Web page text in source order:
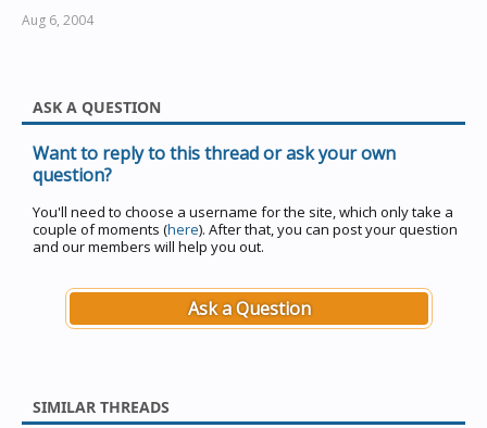
Aug 6, 2004
ASK A QUESTION
Want to reply to this thread or ask your own
question?
You'll need to choose a username for the site, which only take a
couple of moments (here). After that, you can post your question
and our members will help you out.
Ask a Question
SIMILAR THREADS